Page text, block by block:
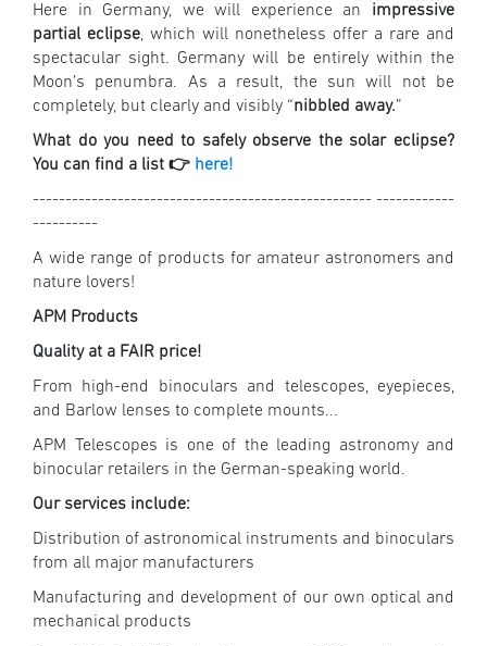
Here in Germany, we will experience an impressive
partial eclipse, which will nonetheless offer a rare and
spectacular sight. Germany will be entirely within the
Moon’s penumbra. As a result, the sun will not be
completely, but clearly and visibly “nibbled away.”
What do you need to safely observe the solar eclipse?
You can find a list 👉 here!
---------------------------------------------------- ------------
----------
A wide range of products for amateur astronomers and
nature lovers!
APM Products
Quality at a FAIR price!
From high-end binoculars and telescopes, eyepieces,
and Barlow lenses to complete mounts...
APM Telescopes is one of the leading astronomy and
binocular retailers in the German-speaking world.
Our services include:
Distribution of astronomical instruments and binoculars
from all major manufacturers
Manufacturing and development of our own optical and
mechanical products